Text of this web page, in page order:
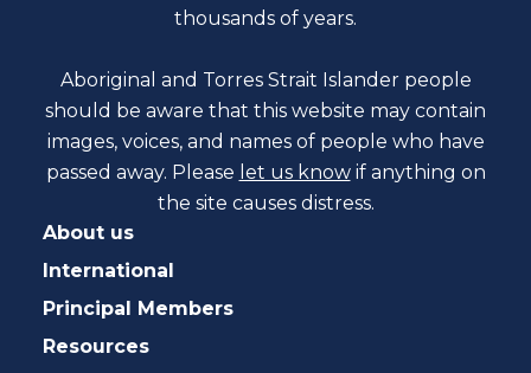
thousands of years.
Aboriginal and Torres Strait Islander people
should be aware that this website may contain
images, voices, and names of people who have
passed away. Please let us know if anything on
the site causes distress.
About us
International
Principal Members
Resources